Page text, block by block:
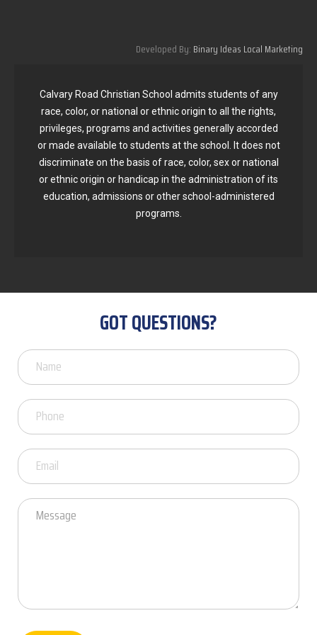
Developed By: Binary Ideas Local Marketing
Calvary Road Christian School admits students of any
race, color, or national or ethnic origin to all the rights,
privileges, programs and activities generally accorded
or made available to students at the school. It does not
discriminate on the basis of race, color, sex or national
or ethnic origin or handicap in the administration of its
education, admissions or other school-administered
programs.
GOT QUESTIONS?
Got
Questions